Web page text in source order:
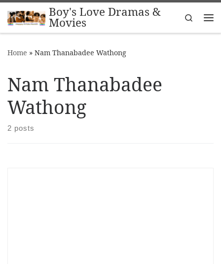
Skip to contentBoy's Love Dramas &
Movies
Search
Home » Nam Thanabadee Wathong
Nam Thanabadee
Wathong
2 posts